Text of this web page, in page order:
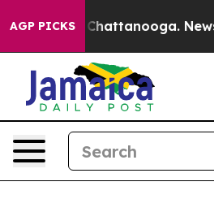
AGP PICKSin Chattanooga.